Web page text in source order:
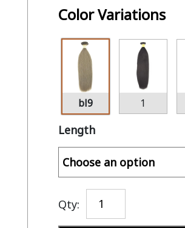
Color Variations
bl9 1
Length
Qty: